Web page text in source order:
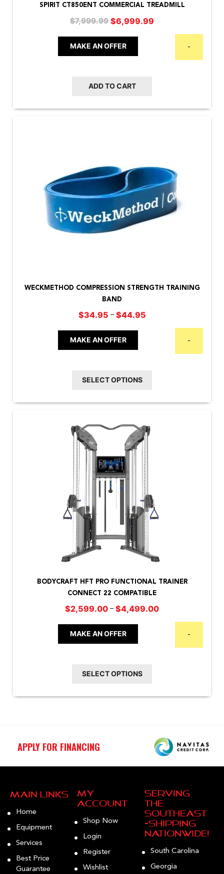
SPIRIT CT850ENT COMMERCIAL TREADMILL
$7,999.99 Original
was:
$7,999.99.
$6,999.99
MAKE AN OFFER -
ADD TO CART
WECKMETHOD COMPRESSION STRENGTH TRAINING
BAND
$34.95 – $44.95Price
MAKE AN OFFER -
SELECT OPTIONS
has
multiple
variants.
The
on
product
page
BODYCRAFT HFT PRO FUNCTIONAL TRAINER
CONNECT 22 COMPATIBLE
$2,599.00 – $4,499.00Price
range:
$2,599.00
MAKE AN OFFER -
SELECT OPTIONS
has
multiple
variants.
The
on
APPLY FOR FINANCING
Main Links
Home
Equipment
Services
Best Price
Guarantee
My
Account
Shop Now
Login
Register
Wishlist
Serving
the
Southeast
—Shipping
Nationwide!
South Carolina
Georgia